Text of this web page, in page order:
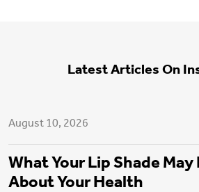
Latest Articles On
Health Insurance
August 10, 2026
What Your Lip Shade
About Your Health